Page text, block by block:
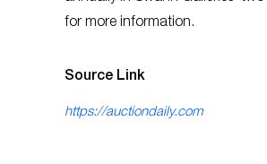
for more information.
Source Link
https://auctiondaily.com